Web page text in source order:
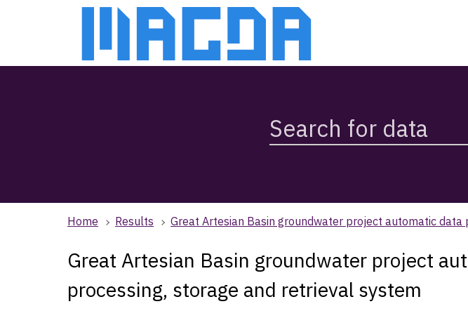
Magda,
use
browse
search
Home Results Great Artesian Basin groundwater project automatic
Great Artesian Basin groundwater project
processing, storage and retrieval system